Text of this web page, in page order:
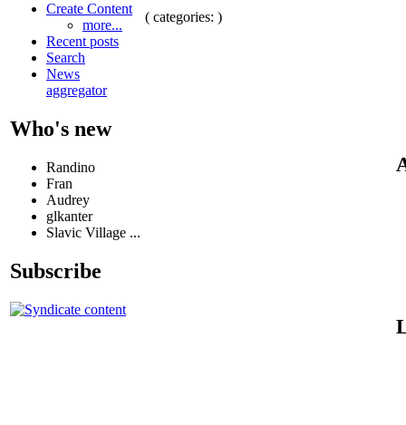
Create Content
more...
Recent posts
Search
News
aggregator
Who's new
Randino
Fran
Audrey
glkanter
Slavic Village ...
Subscribe
( categories: )